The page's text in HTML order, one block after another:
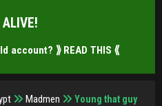
ALIVE!
account? ⟫ READ THIS ⟪
Madmen
Young that guy